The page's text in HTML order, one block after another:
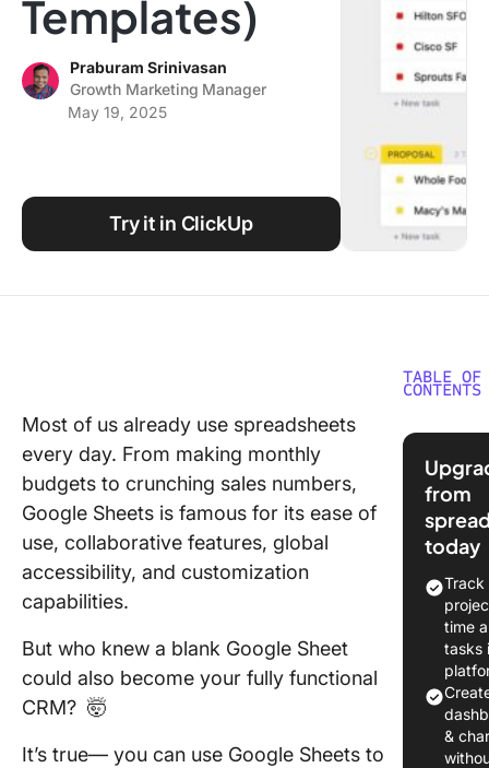
Productivity
Time Management
Work Culture
Templates)
Praburam Srinivasan
Growth Marketing Manager
May 19, 2025
Try it in ClickUp
Most of us already use spreadsheets
every day. From making monthly
budgets to crunching sales numbers,
Google Sheets is famous for its ease of
use, collaborative features, global
accessibility, and customization
capabilities.
But who knew a blank Google Sheet
could also become your fully functional
CRM? 🤯
It’s true— you can use Google Sheets to
TABLE OF
CONTENTS
on
Sheets
Types of
Google
CRM
Their
from
today
Track
time
tasks
&